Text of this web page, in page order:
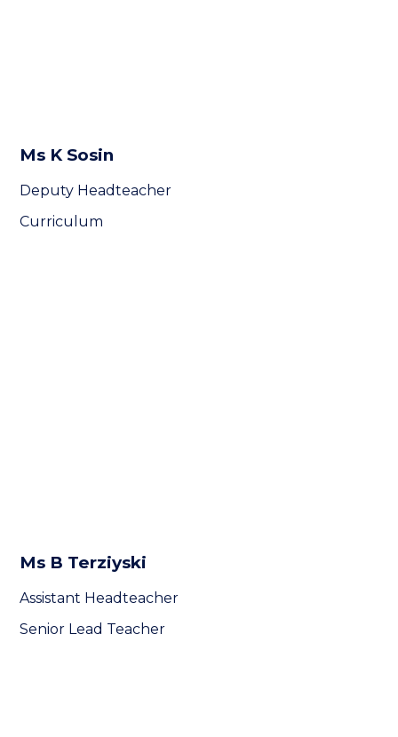
Ms K Sosin
Deputy Headteacher
Curriculum
Ms B Terziyski
Assistant Headteacher
Senior Lead Teacher